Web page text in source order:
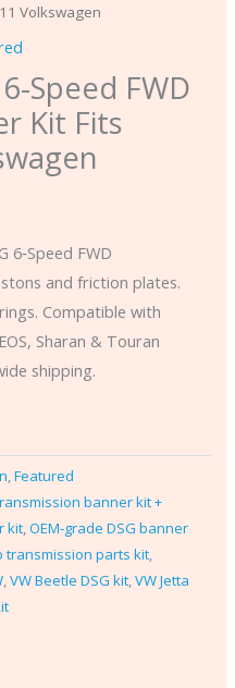
Volkswagen
Speed FWD
Kit Fits
6‑Speed FWD
and friction plates.
Compatible with
Sharan & Touran
shipping.
,Featured
banner kit +
kit,OEM‑grade DSG banner
transmission parts kit,
,VW Beetle DSG kit,VW Jetta